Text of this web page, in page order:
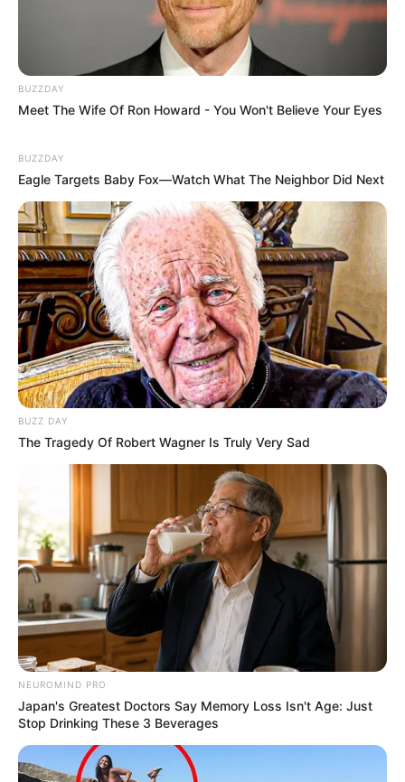
BUZZDAY
Meet The Wife Of Ron Howard - You Won't Believe Your Eyes
BUZZDAY
Eagle Targets Baby Fox—Watch What The Neighbor Did Next
BUZZ DAY
The Tragedy Of Robert Wagner Is Truly Very Sad
NEUROMIND PRO
Japan's Greatest Doctors Say Memory Loss Isn't Age: Just
Stop Drinking These 3 Beverages